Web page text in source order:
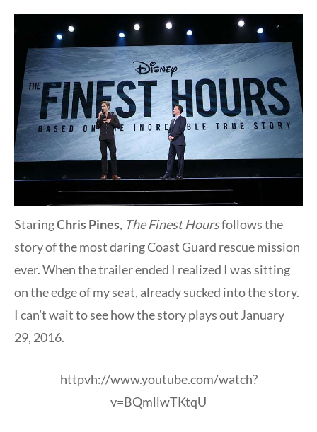
StaringChris Pines, The Finest Hoursfollows the
story of the most daring Coast Guard rescue mission
ever. When the trailer ended I realized I was sitting
on the edge of my seat, already sucked into the story.
I can’t wait to see how the story plays out January
29, 2016.
httpvh://www.youtube.com/watch?
v=BQmllwTKtqU